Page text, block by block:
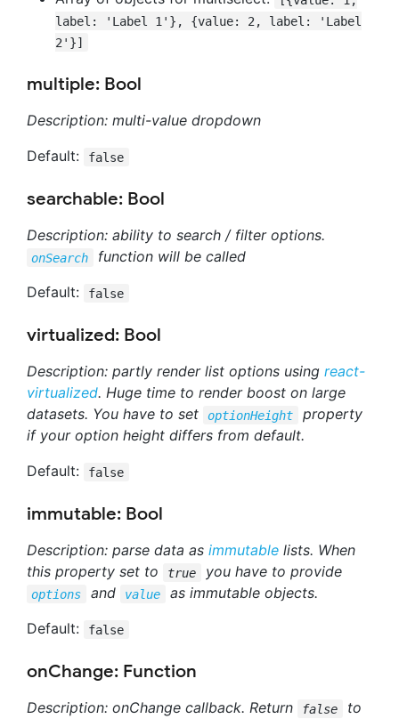
label: 'Label 1'}, {value: 2, label: 'Label
2'}]
multiple: Bool
Description: multi-value dropdown
Default:
false
searchable: Bool
Description: ability to search / filter options.
onSearch
function will be called
Default:
false
virtualized: Bool
Description: partly render list options using react-
virtualized. Huge time to render boost on large
datasets. You have to set
optionHeight
property
if your option height differs from default.
Default:
false
immutable: Bool
Description: parse data as immutable lists. When
this property set to
true you have to provide
options and value
as immutable objects.
Default:
false
onChange: Function
Description: onChange callback. Return false
to